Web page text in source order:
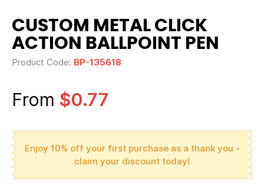
CUSTOM METAL CLICK
ACTION BALLPOINT PEN
Product Code: BP-135618
From $0.77
Enjoy 10% off your first purchase as a thank you -
claim your discount today!